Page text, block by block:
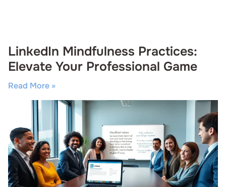
LinkedIn Mindfulness Practices:
Elevate Your Professional Game
Read More »